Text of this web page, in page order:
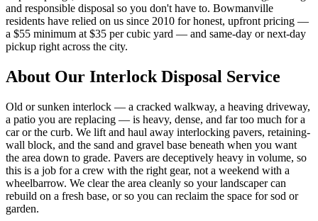
and responsible disposal so you don't have to. Bowmanville
residents have relied on us since 2010 for honest, upfront pricing —
a $55 minimum at $35 per cubic yard — and same-day or next-day
pickup right across the city.
About Our Interlock Disposal Service
Old or sunken interlock — a cracked walkway, a heaving driveway,
a patio you are replacing — is heavy, dense, and far too much for a
car or the curb. We lift and haul away interlocking pavers, retaining-
wall block, and the sand and gravel base beneath when you want
the area down to grade. Pavers are deceptively heavy in volume, so
this is a job for a crew with the right gear, not a weekend with a
wheelbarrow. We clear the area cleanly so your landscaper can
rebuild on a fresh base, or so you can reclaim the space for sod or
garden.